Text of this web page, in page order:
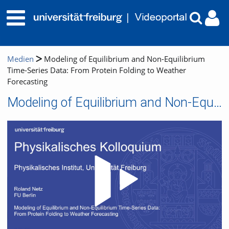
Medien
Modeling of Equilibrium and Non-Equilibrium
Time-Series Data: From Protein Folding to Weather
Forecasting
Modeling of Equilibrium and Non-Equilibrium Time-Series Data: From Protein Folding to Weather Forecasting